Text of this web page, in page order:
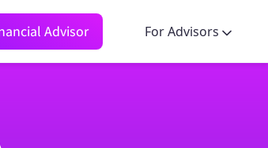
Advisor For Advisors